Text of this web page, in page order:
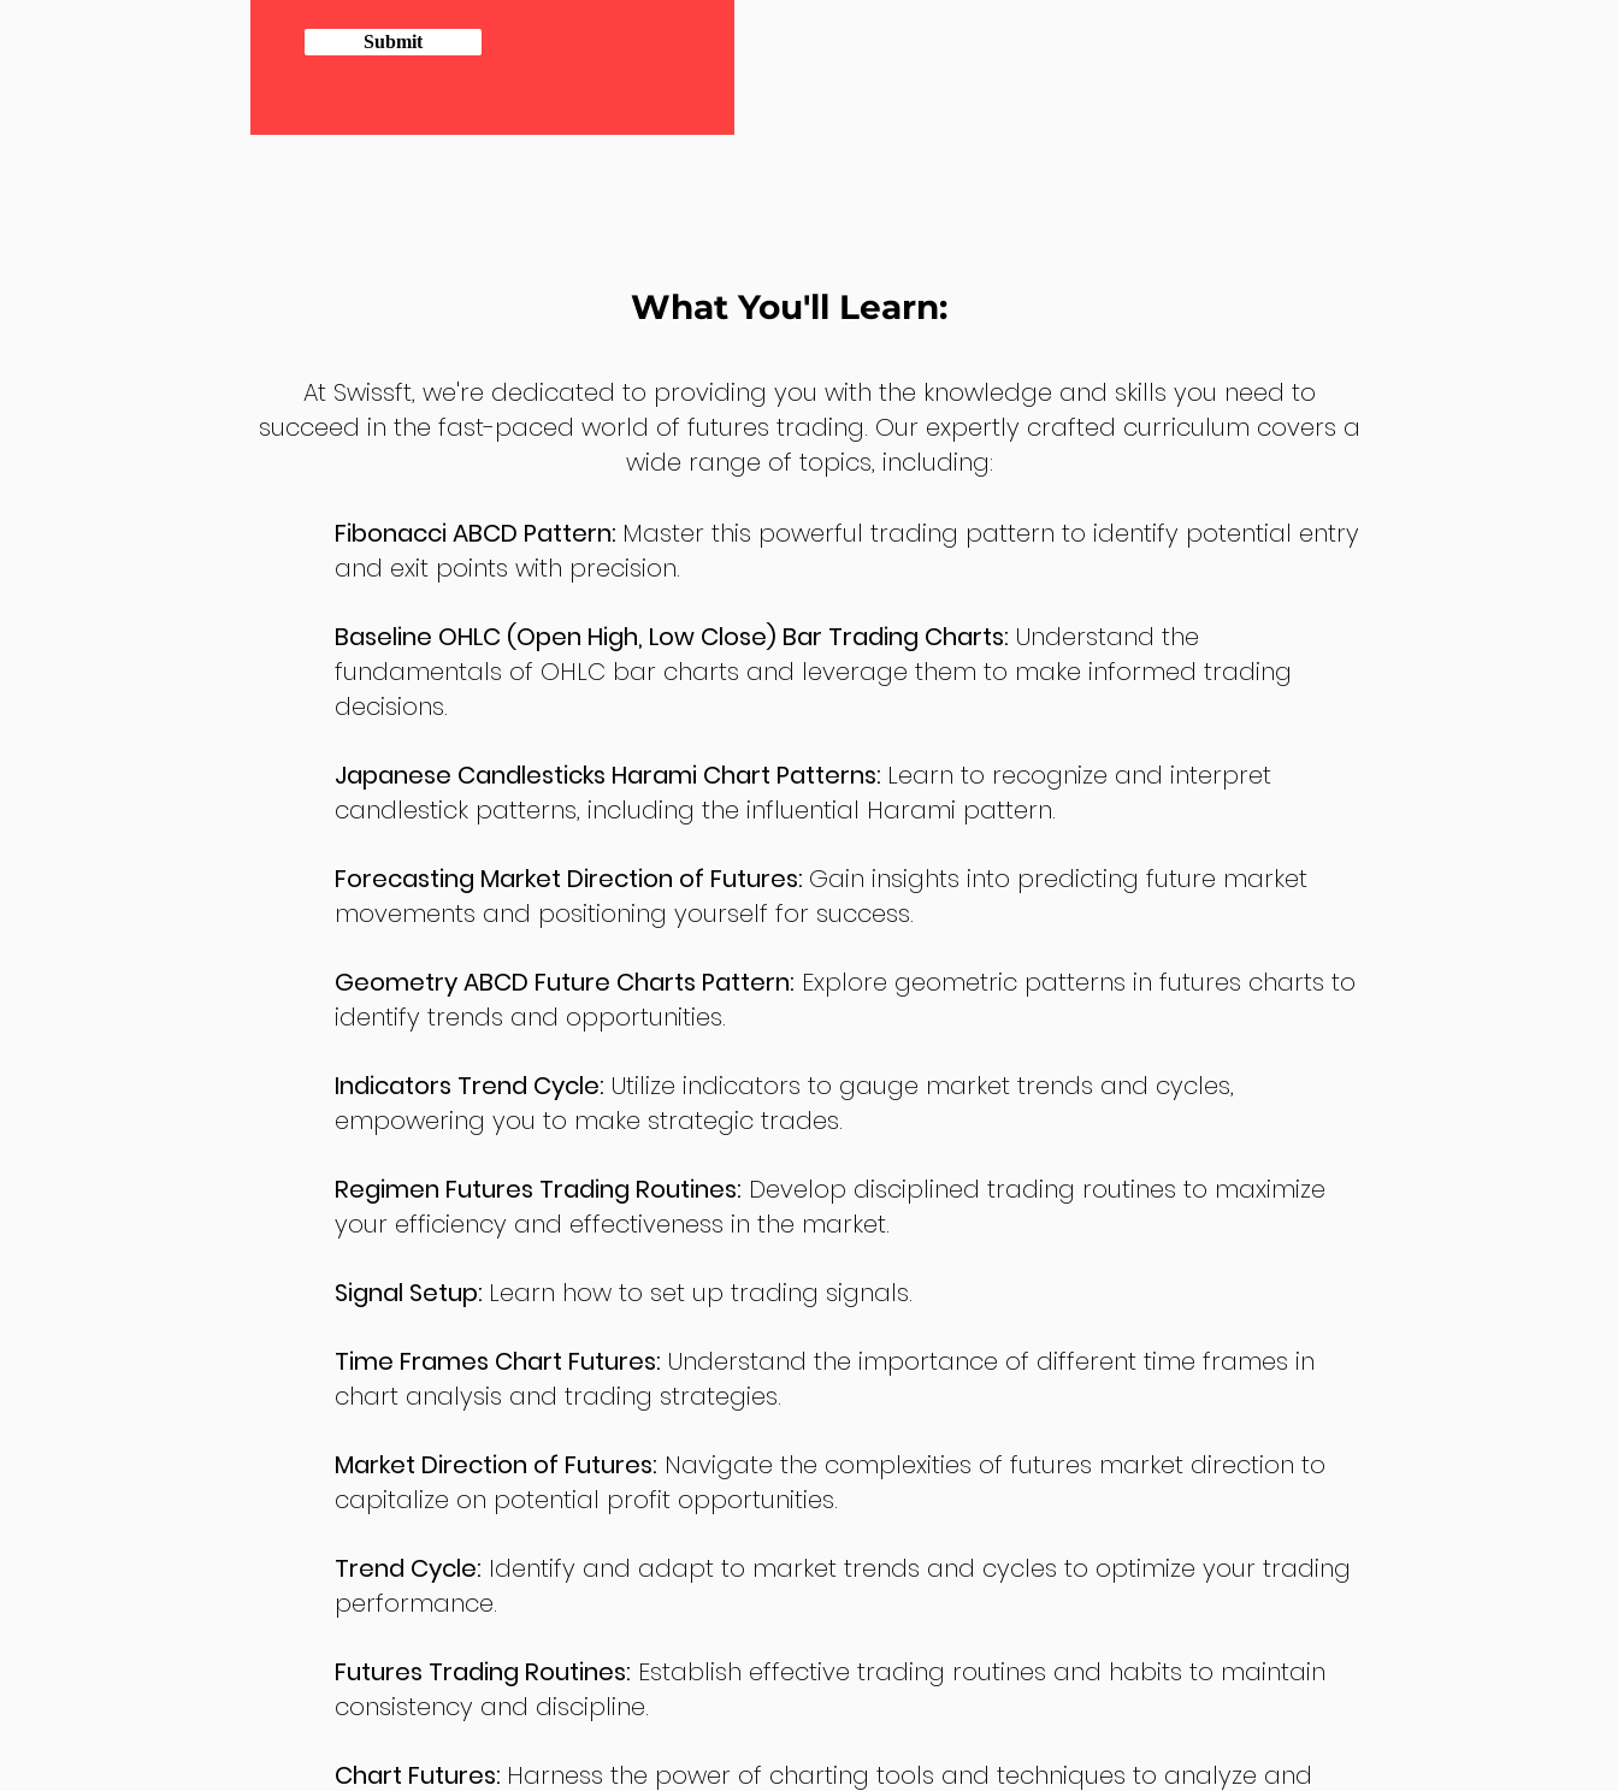
Submit
What You'll Learn:
At Swissft, we're dedicated to providing you with the knowledge and skills you need to
succeed in the fast-paced world of futures trading. Our expertly crafted curriculum covers a
wide range of topics, including:
Fibonacci ABCD Pattern: Master this powerful trading pattern to identify potential entry
and exit points with precision.
Baseline OHLC (Open High, Low Close) Bar Trading Charts: Understand the
fundamentals of OHLC bar charts and leverage them to make informed trading
decisions.
Japanese Candlesticks Harami Chart Patterns: Learn to recognize and interpret
candlestick patterns, including the influential Harami pattern.
Forecasting Market Direction of Futures: Gain insights into predicting future market
movements and positioning yourself for success.
Geometry ABCD Future Charts Pattern: Explore geometric patterns in futures charts to
identify trends and opportunities.
Indicators Trend Cycle: Utilize indicators to gauge market trends and cycles,
empowering you to make strategic trades.
Regimen Futures Trading Routines: Develop disciplined trading routines to maximize
your efficiency and effectiveness in the market.
Signal Setup: Learn how to set up trading signals.
Time Frames Chart Futures: Understand the importance of different time frames in
chart analysis and trading strategies.
Market Direction of Futures: Navigate the complexities of futures market direction to
capitalize on potential profit opportunities.
Trend Cycle: Identify and adapt to market trends and cycles to optimize your trading
performance.
Futures Trading Routines: Establish effective trading routines and habits to maintain
consistency and discipline.
Chart Futures: Harness the power of charting tools and techniques to analyze and